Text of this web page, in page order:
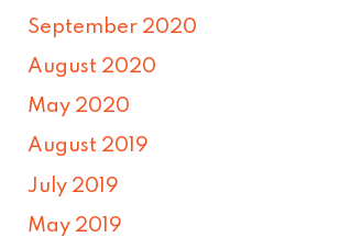
September 2020
August 2020
May 2020
August 2019
July 2019
May 2019